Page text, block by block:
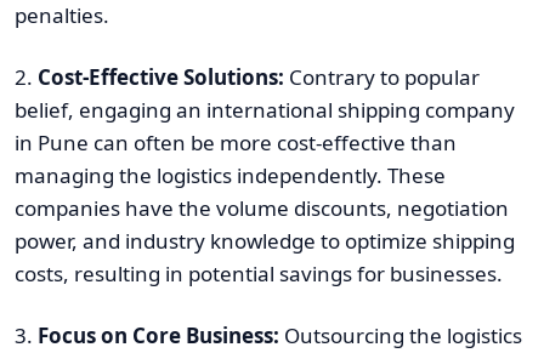
penalties.
2. Cost-Effective Solutions: Contrary to popular
belief, engaging an international shipping company
in Pune can often be more cost-effective than
managing the logistics independently. These
companies have the volume discounts, negotiation
power, and industry knowledge to optimize shipping
costs, resulting in potential savings for businesses.
3. Focus on Core Business: Outsourcing the logistics